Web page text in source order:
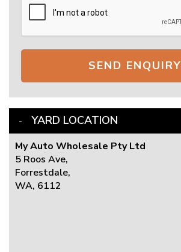
SEND ENQUIRY
YARD LOCATION
My Auto Wholesale Pty Ltd
5 Roos Ave,
Forrestdale,
WA, 6112